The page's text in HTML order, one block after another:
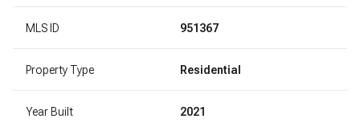
MLS ID 951367
Property Type Residential
Year Built 2021